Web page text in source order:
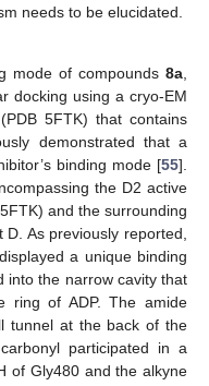
needs to be elucidated.
mode of compounds 8a,
docking using a cryo-EM
5FTK) that contains
demonstrated that a
binding mode [55].
the D2 active
and the surrounding
As previously reported,
a unique binding
into the narrow cavity that
ring of ADP. The amide
tunnel at the back of the
participated in a
of Gly480 and the alkyne